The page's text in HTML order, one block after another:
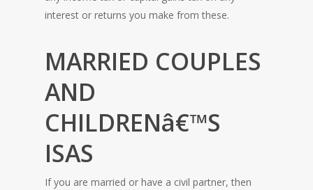
interest or returns you make from these.
MARRIED COUPLES
AND
CHILDRENâ€™S
ISAS
If you are married or have a civil partner, then